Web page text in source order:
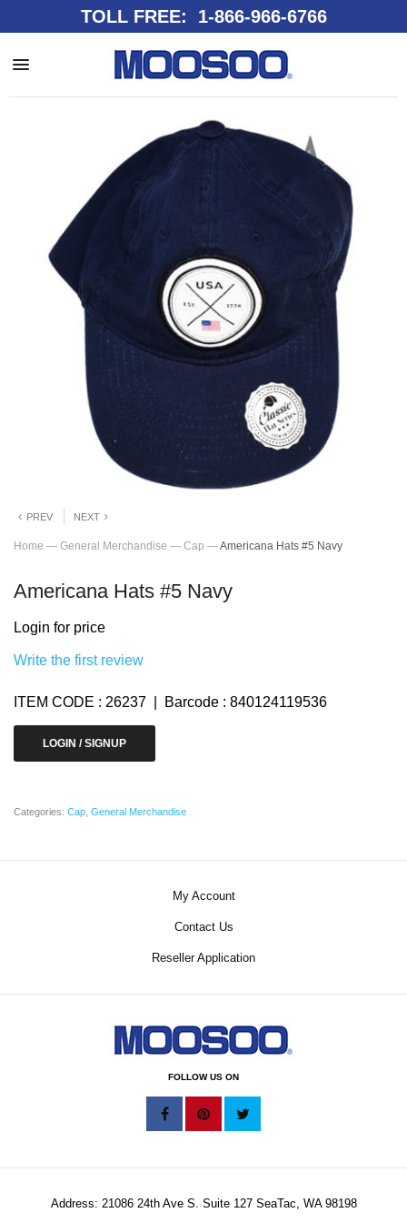
TOLL FREE: 1-866-966-6766
PREV NEXT
Home — General Merchandise — Cap —Americana Hats #5 Navy
Americana Hats #5 Navy
Login for price
Write the first review
ITEM CODE : 26237 | Barcode : 840124119536
LOGIN / SIGNUP
Categories: Cap General Merchandise
My Account
Contact Us
Reseller Application
FOLLOW US ON
Address: 21086 24th Ave S. Suite 127 SeaTac, WA 98198